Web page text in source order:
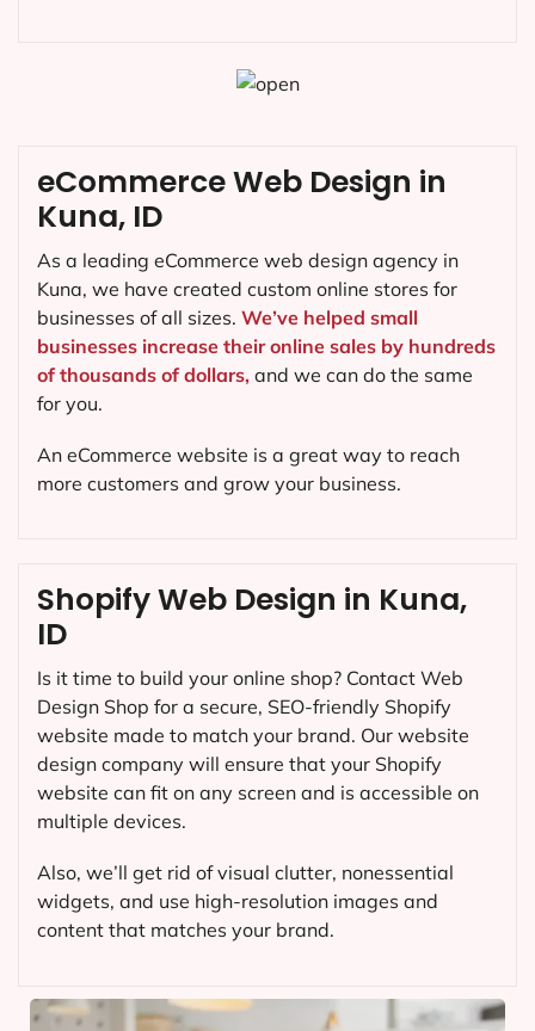
Shopify Web Design in Kuna,
ID
Is it time to build your online shop? Contact Web
Design Shop for a secure, SEO-friendly Shopify
website made to match your brand. Our website
design company will ensure that your Shopify
website can fit on any screen and is accessible on
multiple devices.
Also, we’ll get rid of visual clutter, nonessential
widgets, and use high-resolution images and
content that matches your brand.
eCommerce Web Design in
Kuna, ID
As a leading eCommerce web design agency in
Kuna, we have created custom online stores for
businesses of all sizes. We’ve helped small
businesses increase their online sales by hundreds
of thousands of dollars, and we can do the same
for you.
An eCommerce website is a great way to reach
more customers and grow your business.